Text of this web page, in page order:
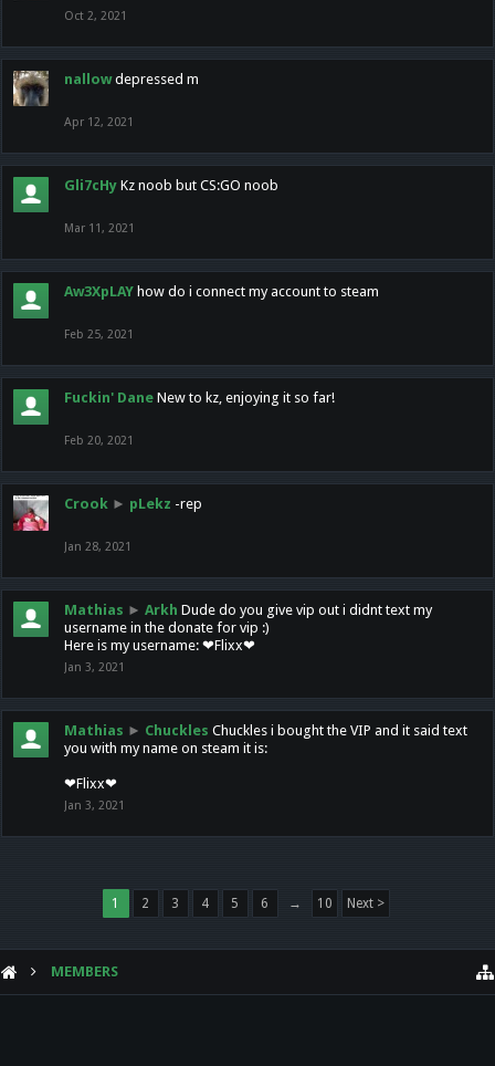
Oct 2, 2021
nallow depressed m
Apr 12, 2021
Gli7cHy Kz noob but CS:GO noob
Mar 11, 2021
Aw3XpLAY how do i connect my account to steam
Feb 25, 2021
Fuckin' Dane New to kz, enjoying it so far!
Feb 20, 2021
Crook ► pLekz -rep
Jan 28, 2021
Mathias ► Arkh Dude do you give vip out i didnt text my
username in the donate for vip :)
Here is my username: ❤Flixx❤
Jan 3, 2021
Mathias ► Chuckles Chuckles i bought the VIP and it said text
you with my name on steam it is:
❤Flixx❤
Jan 3, 2021
1 2 3 4 5 6 → 10 Next >
MEMBERS